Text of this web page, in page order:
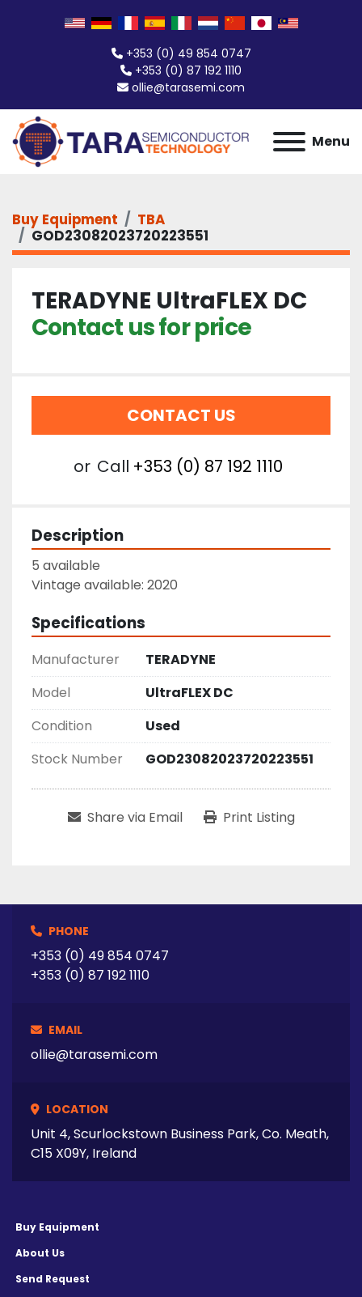
+353 (0) 49 854 0747
+353 (0) 87 192 1110
ollie@tarasemi.com
Menu
Buy Equipment
TBA
GOD23082023720223551
TERADYNE UltraFLEX DC
Contact us for price
CONTACT US
or Call +353 (0) 87 192 1110
Description
5 available
Vintage available: 2020
Specifications
Manufacturer
TERADYNE
Model
UltraFLEX DC
Condition
Used
Stock Number
GOD23082023720223551
Share via Email Print Listing
PHONE
+353 (0) 49 854 0747
+353 (0) 87 192 1110
EMAIL
ollie@tarasemi.com
LOCATION
Unit 4, Scurlockstown Business Park, Co. Meath,
C15 X09Y, Ireland
Buy Equipment
About Us
Send Request